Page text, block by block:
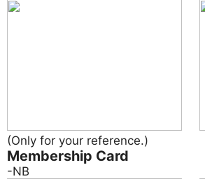
(Only for your reference.)
Membership Card
-NB